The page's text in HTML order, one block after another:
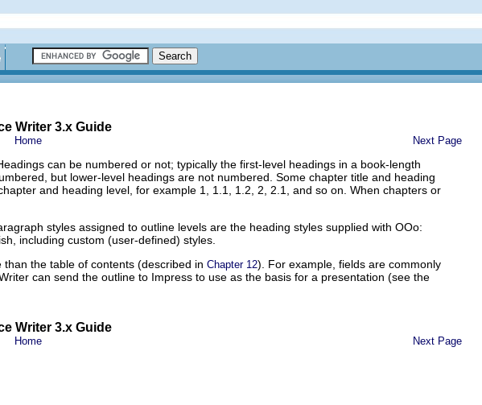
Writer 3.x Guide
Home Next Page
can be numbered or not; typically the first-level headings in a book-length
but lower-level headings are not numbered. Some chapter title and heading
and heading level, for example 1, 1.1, 1.2, 2, 2.1, and so on. When chapters or
styles assigned to outline levels are the heading styles supplied with OOo:
including custom (user-defined) styles.
the table of contents (described in Chapter 12). For example, fields are commonly
can send the outline to Impress to use as the basis for a presentation (see the
Writer 3.x Guide
Home Next Page